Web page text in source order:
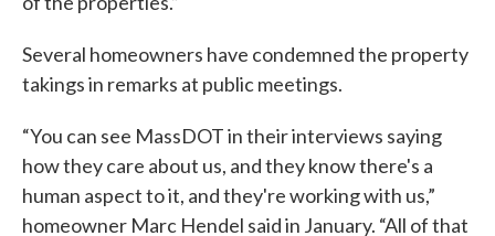
Several homeowners have condemned the property
takings in remarks at public meetings.
“You can see MassDOT in their interviews saying
how they care about us, and they know there's a
human aspect to it, and they're working with us,”
homeowner Marc Hendel said in January. “All of that